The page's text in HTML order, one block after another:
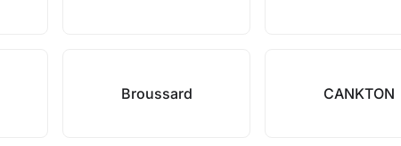
Broussard CANKTON